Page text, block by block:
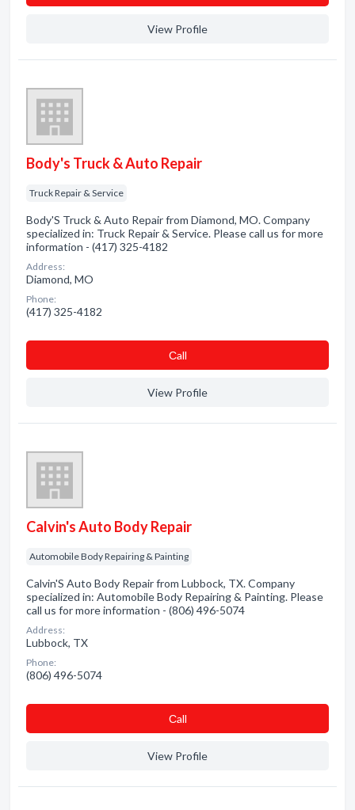
View Profile
Body's Truck & Auto Repair
Truck Repair & Service
Body'S Truck & Auto Repair from Diamond, MO. Company
specialized in: Truck Repair & Service. Please call us for more
information - (417) 325-4182
Address:
Diamond, MO
Phone:
(417) 325-4182
Сall
View Profile
Calvin's Auto Body Repair
Automobile Body Repairing & Painting
Calvin'S Auto Body Repair from Lubbock, TX. Company
specialized in: Automobile Body Repairing & Painting. Please
call us for more information - (806) 496-5074
Address:
Lubbock, TX
Phone:
(806) 496-5074
Сall
View Profile